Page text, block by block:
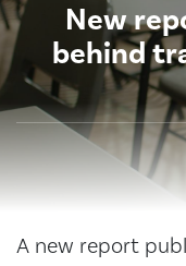
New
behind
A new report